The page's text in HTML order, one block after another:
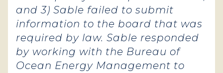
and 3) Sable failed to submit
information to the board that was
required by law. Sable responded
by working with the Bureau of
Ocean Energy Management to